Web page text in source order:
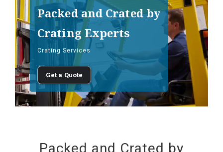
Packed and Crated by
Crating Experts
Crating Services
Get a Quote
Packed and Crated by